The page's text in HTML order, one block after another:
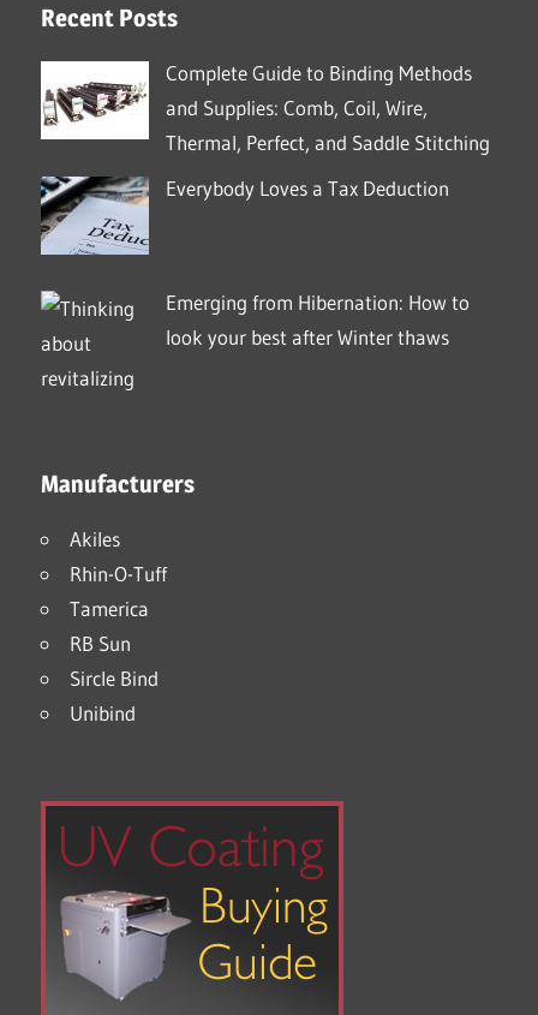
Recent Posts
Complete Guide to Binding Methods
and Supplies: Comb, Coil, Wire,
Thermal, Perfect, and Saddle Stitching
Everybody Loves a Tax Deduction
Emerging from Hibernation: How to
look your best after Winter thaws
Manufacturers
Akiles
Rhin-O-Tuff
Tamerica
RB Sun
Sircle Bind
Unibind